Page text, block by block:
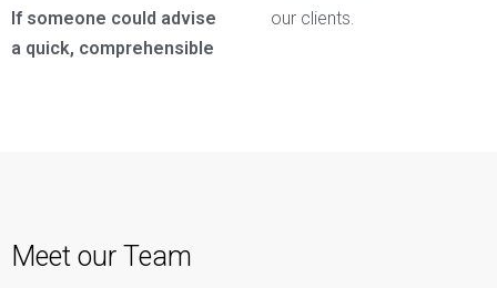
If someone could advise
a quick, comprehensible
our clients.
Meet our Team